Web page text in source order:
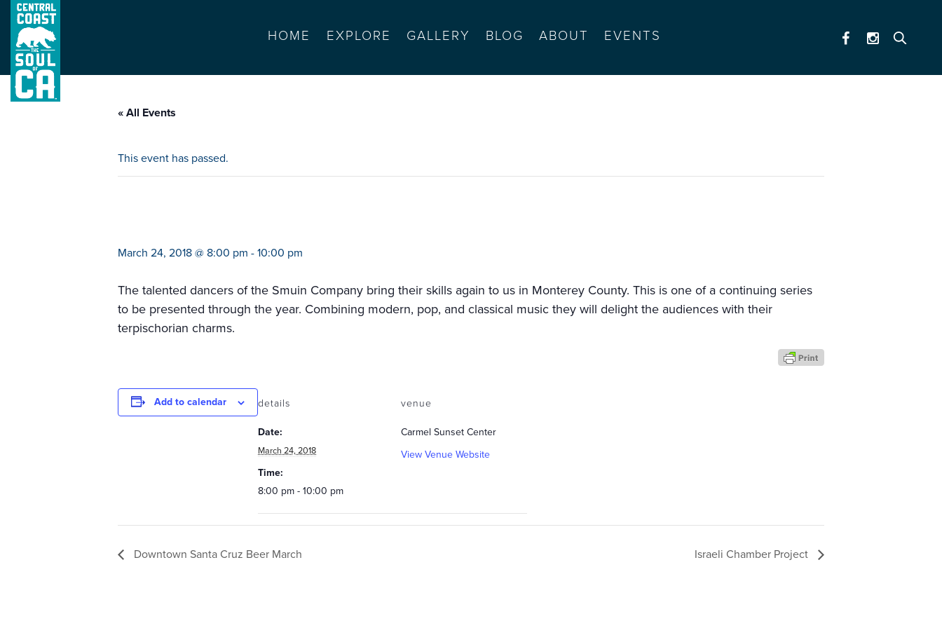
HOME EXPLORE GALLERY BLOG ABOUT EVENTS
« All Events
This event has passed.
March 24, 2018 @ 8:00 pm - 10:00 pm
The talented dancers of the Smuin Company bring their skills again to us in Monterey County. This is one of a continuing series
to be presented through the year. Combining modern, pop, and classical music they will delight the audiences with their
terpischorian charms.
Add to calendar details
Date:
March 24, 2018
Time:
8:00 pm - 10:00 pm
venue
Carmel Sunset Center
View Venue Website
Downtown Santa Cruz Beer March Israeli Chamber Project